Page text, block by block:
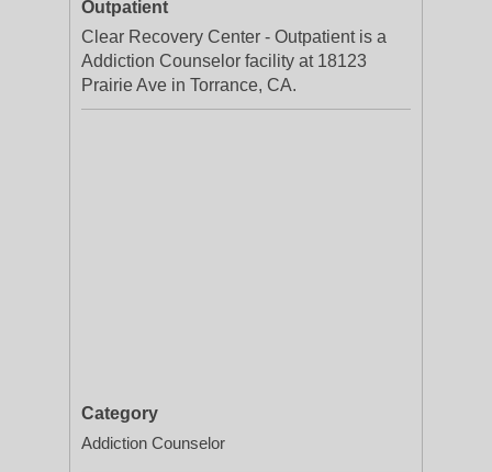
Outpatient
Clear Recovery Center - Outpatient is a
Addiction Counselor facility at 18123
Prairie Ave in Torrance, CA.
Category
Addiction Counselor